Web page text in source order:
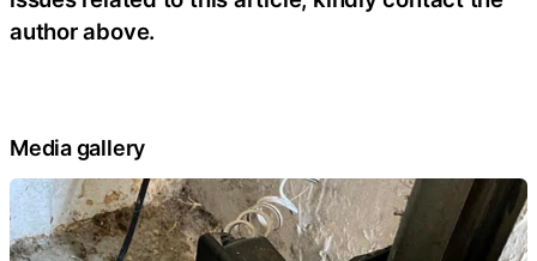
author above.
Media gallery